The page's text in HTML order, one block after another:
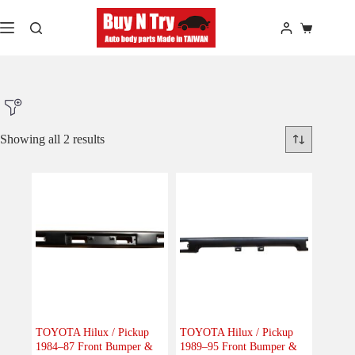
to
content
Shopping
Body (2)
Showing all 2 results
TOYOTA Hilux / Pickup
1984–87 Front Bumper &
TOYOTA Hilux / Pickup
1989–95 Front Bumper &